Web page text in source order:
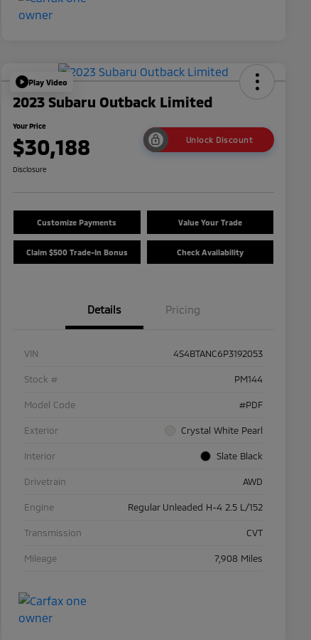
Play Video
2023 Subaru Outback Limited
Your Price
$30,188 Unlock Discount
Disclosure
Customize Payments Value Your Trade
Claim $500 Trade-In Bonus Check Availability
Details Pricing
VIN 4S4BTANC6P3192053
Stock # PM144
Model Code #PDF
Exterior Crystal White Pearl
Interior Slate Black
Drivetrain AWD
Engine Regular Unleaded H-4 2.5 L/152
Transmission CVT
Mileage 7,908 Miles